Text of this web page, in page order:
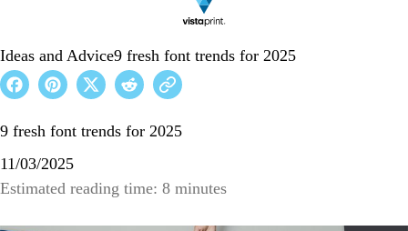
Ideas and Advice9 fresh font trends for 2025
9 fresh font trends for 2025
11/03/2025
Estimated reading time: 8 minutes